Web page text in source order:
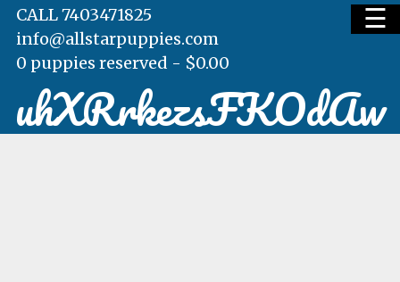
HOME
☰
CALL 7403471825
info@allstarpuppies.com
0 puppies reserved - $0.00
uhXRrkezsFKOdAw